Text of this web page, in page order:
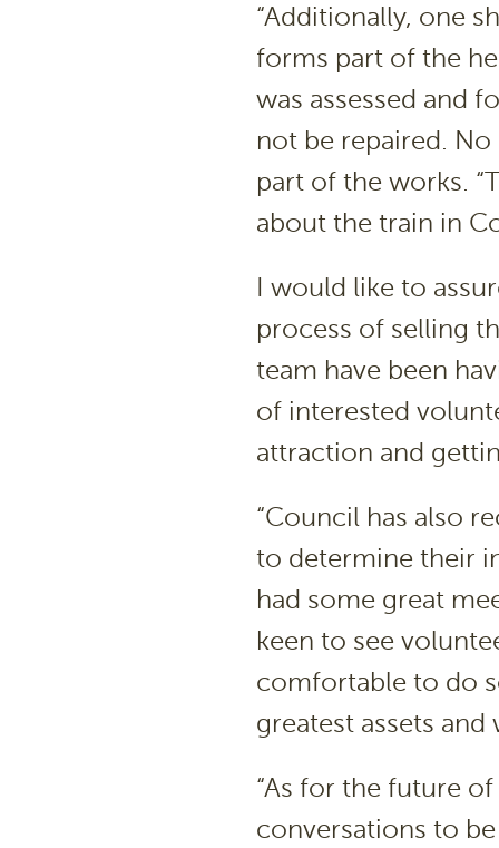
“Additionally, one
forms part of the
was assessed and
not be repaired.
part of the works.
about the train in
I would like to
process of selling
team have been
of interested
attraction and
“Council has also
to determine their
had some great
keen to see
comfortable to do
greatest assets
“As for the future
conversations to